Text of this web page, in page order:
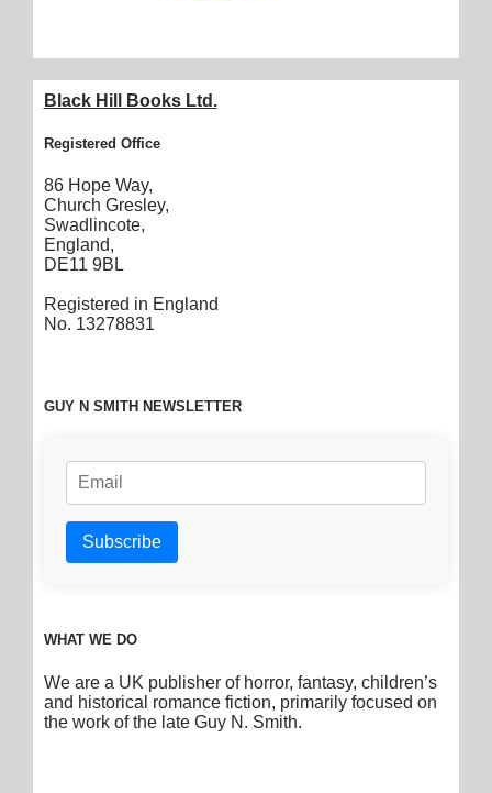
Black Hill Books Ltd.
Registered Office
86 Hope Way,
Church Gresley,
Swadlincote,
England,
DE11 9BL
Registered in England
No. 13278831
GUY N SMITH NEWSLETTER
WHAT WE DO
We are a UK publisher of horror, fantasy, children’s
and historical romance fiction, primarily focused on
the work of the late Guy N. Smith.